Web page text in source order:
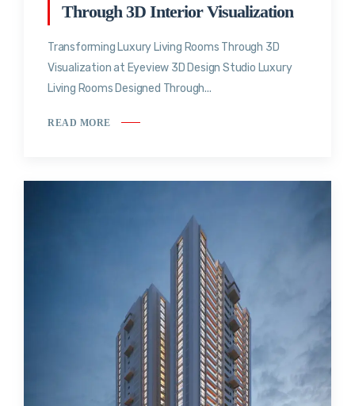
Through 3D Interior Visualization
Transforming Luxury Living Rooms Through 3D
Visualization at Eyeview 3D Design Studio Luxury
Living Rooms Designed Through...
READ MORE